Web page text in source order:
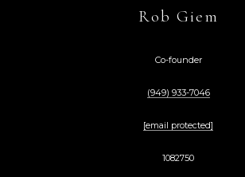
Rob Giem
Co-founder
(949) 933-7046
[email protected]
1082750